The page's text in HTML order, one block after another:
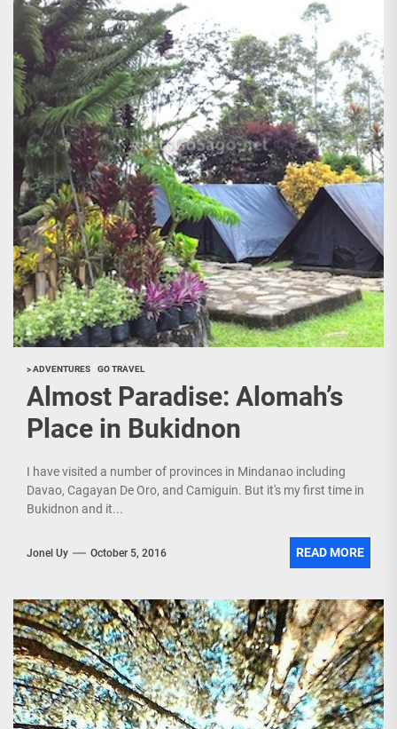
> ADVENTURES GO TRAVEL
Almost Paradise: Alomah’s
Place in Bukidnon
I have visited a number of provinces in Mindanao including
Davao, Cagayan De Oro, and Camiguin. But it's my first time in
Bukidnon and it...
Jonel Uy October 5, 2016 READ MORE